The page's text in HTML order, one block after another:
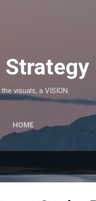
Strategy
visuals, a VISION.
HOME